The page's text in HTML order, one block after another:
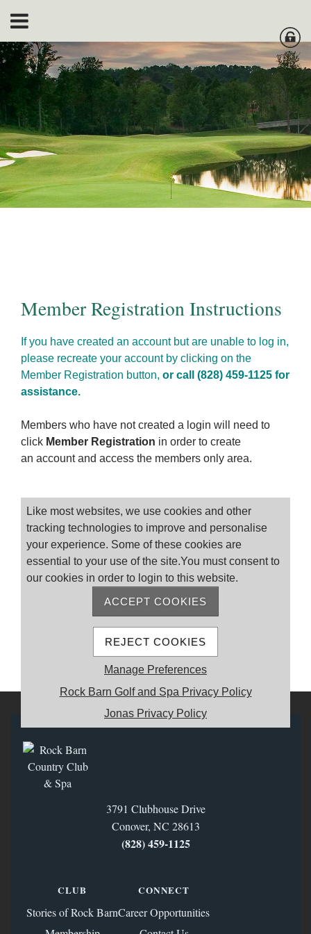
Member Registration Instructions
If you have created an account but are unable to log in,
please recreate your account by clicking on the
Member Registration button, or call (828) 459-1125 for
assistance.
Members who have not created a login will need to
click Member Registration in order to create
an account and access the members only area.
Please log on
MEMBER REGISTRATION
Like most websites, we use cookies and other
tracking technologies to improve and personalise
your experience. Some of these cookies are
essential to your use of the site.You must consent to
our cookies in order to login to this website.
ACCEPT COOKIES
REJECT COOKIES
Manage Preferences
Rock Barn Golf and Spa Privacy Policy
Jonas Privacy Policy
3791 Clubhouse Drive
Conover, NC 28613
(828) 459‑1125
CLUB
Stories of Rock Barn
CONNECT
Career Opportunities